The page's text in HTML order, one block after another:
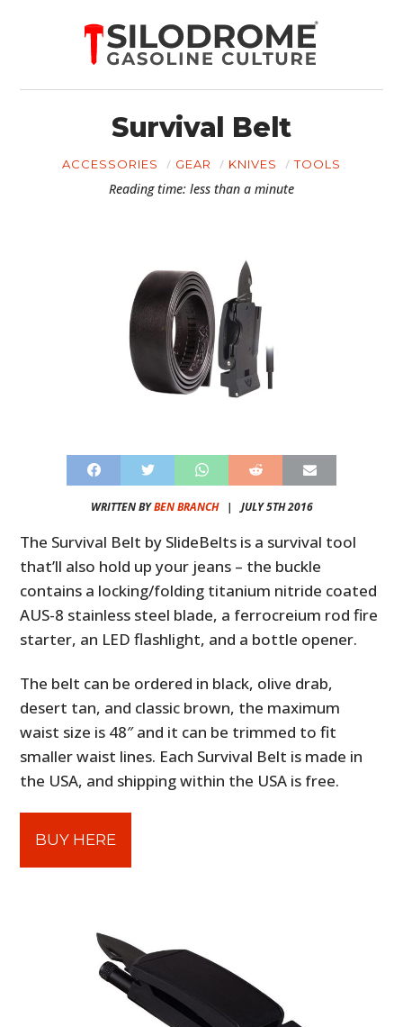
Survival Belt
ACCESSORIES GEAR KNIVES TOOLS
Reading time: less than a minute
WRITTEN BYBEN BRANCH| JULY 5TH 2016
The Survival Belt by SlideBelts is a survival tool
that’ll also hold up your jeans – the buckle
contains a locking/folding titanium nitride coated
AUS-8 stainless steel blade, a ferrocreium rod fire
starter, an LED flashlight, and a bottle opener.
The belt can be ordered in black, olive drab,
desert tan, and classic brown, the maximum
waist size is 48″ and it can be trimmed to fit
smaller waist lines. Each Survival Belt is made in
the USA, and shipping within the USA is free.
BUY HERE